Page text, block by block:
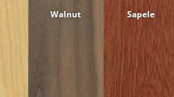
Walnut Sapele